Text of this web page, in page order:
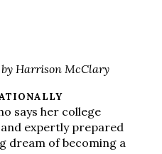
by Harrison McClary
says her college
expertly prepared
dream of becoming a